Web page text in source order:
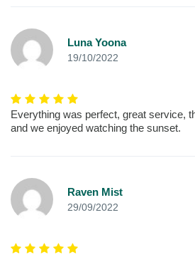
Luna Yoona
19/10/2022
Everything was perfect, great service,
and we enjoyed watching the sunset.
Raven Mist
29/09/2022